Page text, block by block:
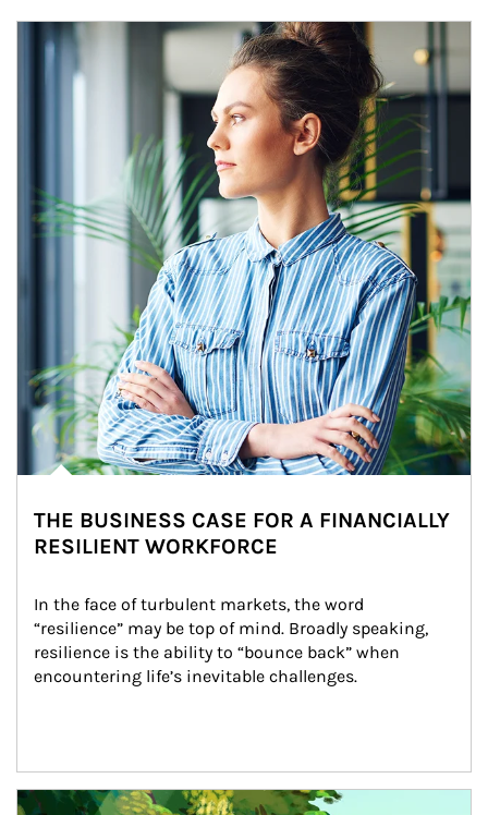
Article Image
THE BUSINESS CASE FOR A FINANCIALLY
RESILIENT WORKFORCE
In the face of turbulent markets, the word
“resilience” may be top of mind. Broadly speaking,
resilience is the ability to “bounce back” when
encountering life’s inevitable challenges.
Article Image